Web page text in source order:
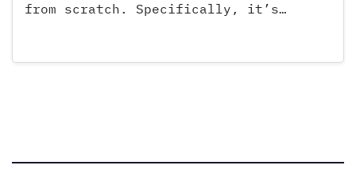
from scratch. Specifically, it’s…